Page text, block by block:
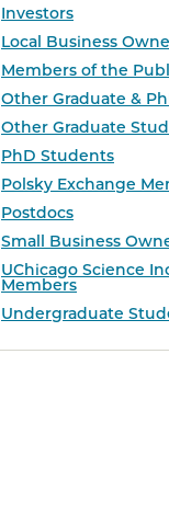
Investors
Local Business
Members of the
Other Graduate &
Other Graduate
PhD Students
Polsky Exchange
Postdocs
Small Business
UChicago Science
Members
Undergraduate